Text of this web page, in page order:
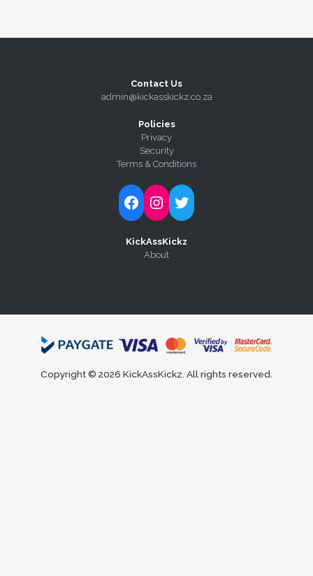
Contact Us
admin@kickasskickz.co.za
Policies
Privacy
Security
Terms & Conditions
Follow Kick-Ass Kickz on Facebook
Follow Kick-Ass Kickz on Instagram
Follow Kick-Ass Kickz on Twitter
KickAssKickz
About
Copyright © 2026 KickAssKickz. All rights reserved.